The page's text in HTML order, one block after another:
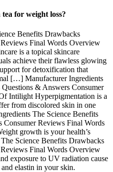
for weight loss?
Benefits Drawbacks
Final Words Overview
is a topical skincare
achieve their flawless glowing
for detoxification that
[…] Manufacturer Ingredients
& Answers Consumer
Intilight Hyperpigmentation is a
from discolored skin in one
The Science Benefits
Reviews Final Words
growth is your health’s
Science Benefits Drawbacks
Final Words Overview
exposure to UV radiation cause
elastin in your skin.